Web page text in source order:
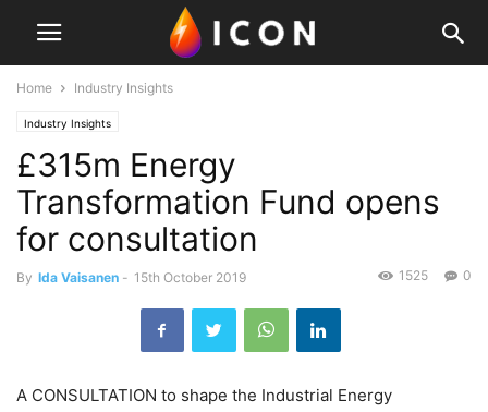
Home Industry Insights
Industry Insights
£315m Energy
Transformation Fund opens
for consultation
By Ida Vaisanen - 15th October 2019 0
1525
A CONSULTATION to shape the Industrial Energy